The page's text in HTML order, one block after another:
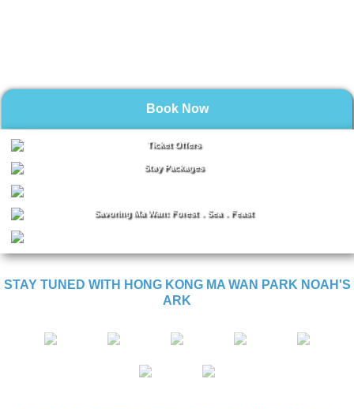
Book Now
Ticket Offers
Stay Packages
Savoring Ma Wan: Forest．Sea．Feast
STAY TUNED WITH HONG KONG MA WAN PARK NOAH'S
ARK